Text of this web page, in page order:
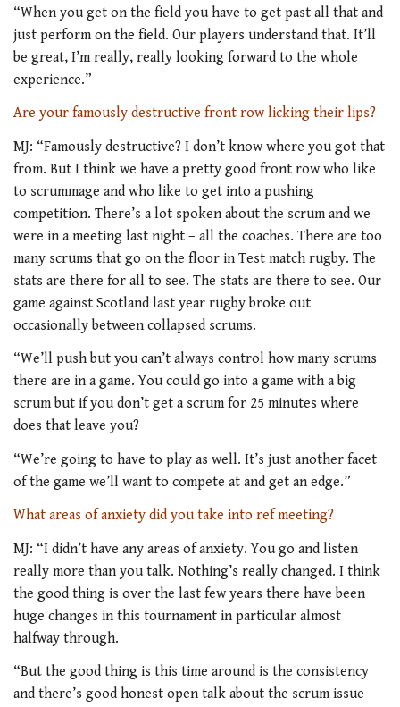
“When you get on the field you have to get past all that and
just perform on the field. Our players understand that. It’ll
be great, I’m really, really looking forward to the whole
experience.”
Are your famously destructive front row licking their lips?
MJ: “Famously destructive? I don’t know where you got that
from. But I think we have a pretty good front row who like
to scrummage and who like to get into a pushing
competition. There’s a lot spoken about the scrum and we
were in a meeting last night – all the coaches. There are too
many scrums that go on the floor in Test match rugby. The
stats are there for all to see. The stats are there to see. Our
game against Scotland last year rugby broke out
occasionally between collapsed scrums.
“We’ll push but you can’t always control how many scrums
there are in a game. You could go into a game with a big
scrum but if you don’t get a scrum for 25 minutes where
does that leave you?
“We’re going to have to play as well. It’s just another facet
of the game we’ll want to compete at and get an edge.”
What areas of anxiety did you take into ref meeting?
MJ: “I didn’t have any areas of anxiety. You go and listen
really more than you talk. Nothing’s really changed. I think
the good thing is over the last few years there have been
huge changes in this tournament in particular almost
halfway through.
“But the good thing is this time around is the consistency
and there’s good honest open talk about the scrum issue